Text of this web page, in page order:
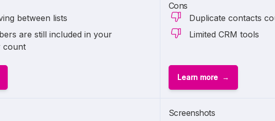
between lists
are still included in your
count
Cons
Duplicate contacts
Limited CRM tools
Learn more
Screenshots